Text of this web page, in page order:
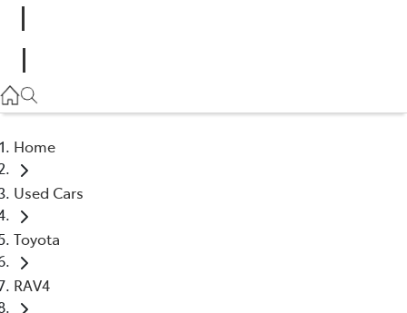
03 9740 3000
Home
Used Cars
Toyota
RAV4